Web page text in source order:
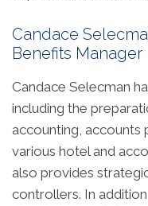
Candace
Benefits Manager
Candace Selecman
including the
accounting, accounts
various hotel and
also provides
controllers. In